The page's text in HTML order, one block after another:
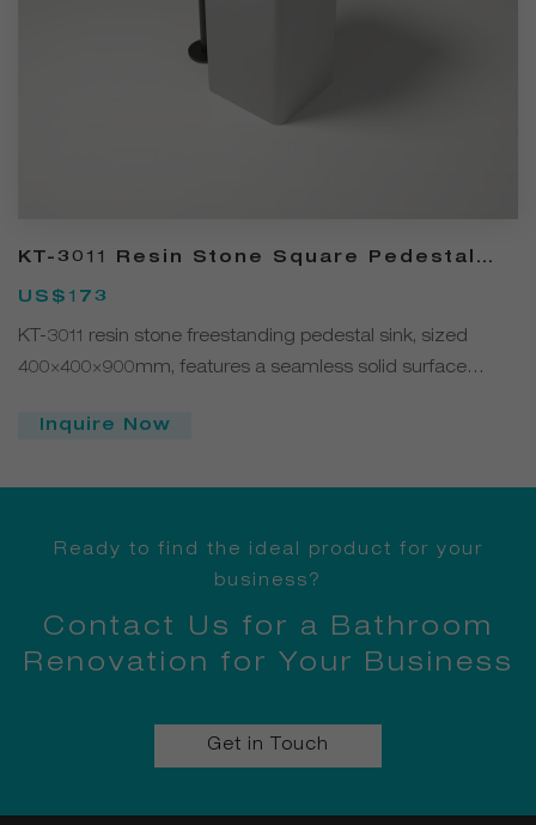
KT-3011 Resin Stone Square Pedestal
Freestanding Sink
US$173
KT-3011 resin stone freestanding pedestal sink, sized
400×400×900mm, features a seamless solid surface
durable, and customizable in color and finish—ideal for
Inquire Now
Ready to find the ideal product for your
business?
Contact Us for a Bathroom
Renovation for Your Business
Get in Touch